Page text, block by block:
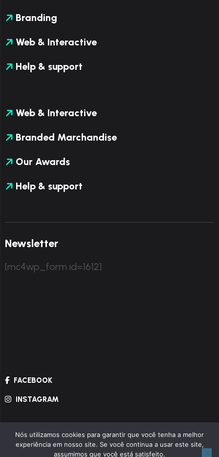
Branding
Web & Interactive
Help & support
Web & Interactive
Branded Marchandise
Our Awards
Help & support
Newsletter
[mc4wp_form id=1612]
FACEBOOK
INSTAGRAM
© Copyright 2024.ThemexriverAll Rights
Reserved.
Nós utilizamos cookies para garantir que você tenha a melhor
experiência em nosso site. Se você continua a usar este site,
assumimos que você está satisfeito.